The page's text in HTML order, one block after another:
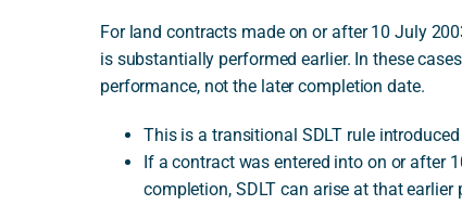
For land contracts made on or after 10 July
is substantially performed earlier. In these
performance, not the later completion date.
This is a transitional SDLT rule
If a contract was entered into on or after
completion, SDLT can arise at that earlier